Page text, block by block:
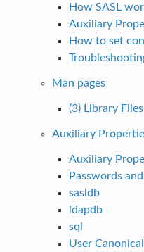
How SASL
Auxiliary
How to set
Man pages
(3) Library Files
Auxiliary
Auxiliary
Passwords
sasldb
ldapdb
sql
User